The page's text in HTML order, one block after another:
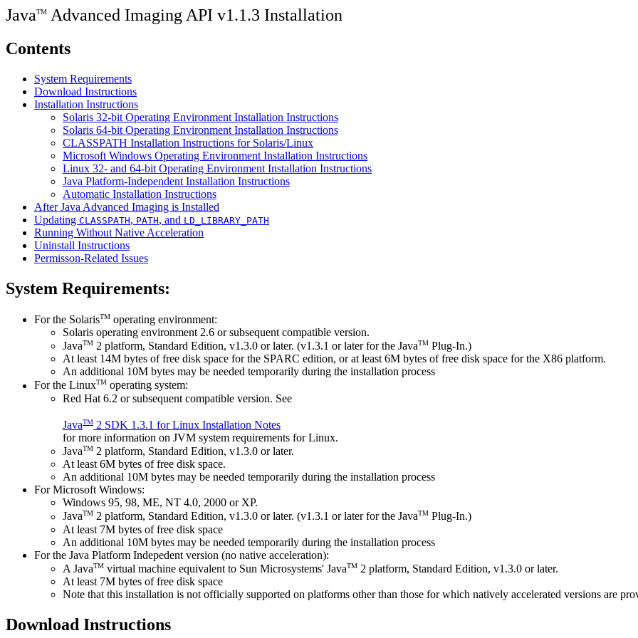
JavaTM
Advanced Imaging API v1.1.3 Installation
Contents
System Requirements
Download Instructions
Installation Instructions
Solaris 32-bit Operating Environment Installation Instructions
Solaris 64-bit Operating Environment Installation Instructions
CLASSPATH Installation Instructions for Solaris/Linux
Microsoft Windows Operating Environment Installation Instructions
Linux 32- and 64-bit Operating Environment Installation Instructions
Java Platform-Independent Installation Instructions
Automatic Installation Instructions
After Java Advanced Imaging is Installed
Updating CLASSPATH, PATH, and LD_LIBRARY_PATH
Running Without Native Acceleration
Uninstall Instructions
Permisson-Related Issues
System Requirements:
For the SolarisTM operating environment:
Solaris operating environment 2.6 or subsequent compatible version.
JavaTM 2 platform, Standard Edition, v1.3.0 or later. (v1.3.1 or later for the JavaTM Plug-In.)
At least 14M bytes of free disk space for the SPARC edition, or at least 6M bytes of free disk space for the X86 platform.
An additional 10M bytes may be needed temporarily during the installation process
For the LinuxTM operating system:
Red Hat 6.2 or subsequent compatible version. See
JavaTM 2 SDK 1.3.1 for Linux Installation Notes
for more information on JVM system requirements for Linux.
JavaTM 2 platform, Standard Edition, v1.3.0 or later.
At least 6M bytes of free disk space.
An additional 10M bytes may be needed temporarily during the installation process
For Microsoft Windows:
Windows 95, 98, ME, NT 4.0, 2000 or XP.
JavaTM 2 platform, Standard Edition, v1.3.0 or later. (v1.3.1 or later for the JavaTM Plug-In.)
At least 7M bytes of free disk space
An additional 10M bytes may be needed temporarily during the installation process
For the Java Platform Indepedent version (no native acceleration):
A JavaTM virtual machine equivalent to Sun Microsystems' JavaTM 2 platform, Standard Edition, v1.3.0 or later.
At least 7M bytes of free disk space
Note that this installation is not officially supported on platforms other than those for which natively accelerated versions are
Download Instructions